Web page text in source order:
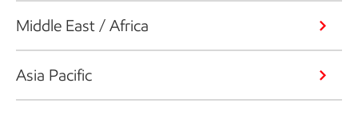
Middle East / Africa
Asia Pacific